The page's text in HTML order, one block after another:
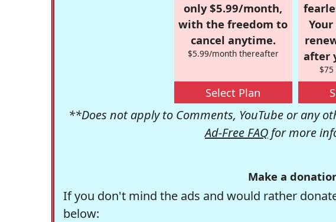
only $5.99/month,
with the freedom to
cancel anytime.
$5.99/month thereafter
Select Plan
after
**Does not apply to Comments, YouTube or any
Ad-Free FAQ for more
Make a
If you don't mind the ads and would rather
below: